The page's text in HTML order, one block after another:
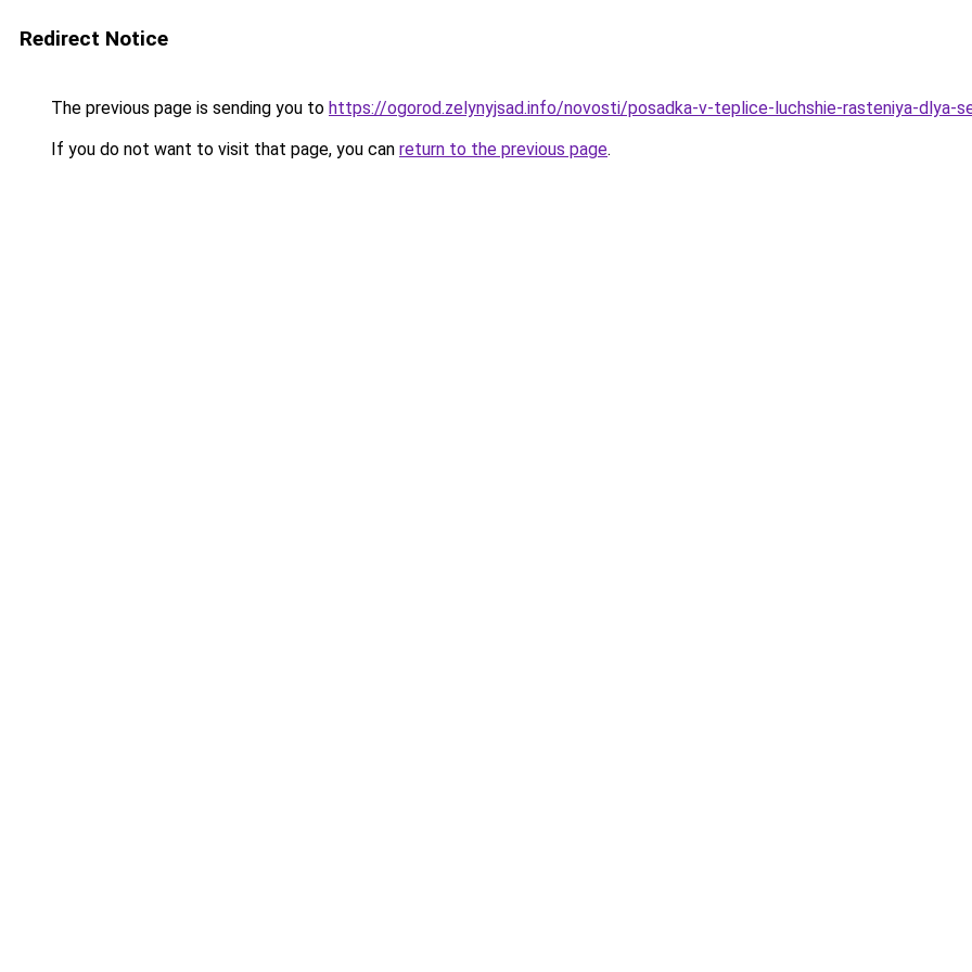
Redirect Notice
The previous page is sending you to https://ogorod.zelynyjsad.info/novosti/posadka-v-teplice-luchshie-rasteniya-dlya-
If you do not want to visit that page, you can return to the previous page.